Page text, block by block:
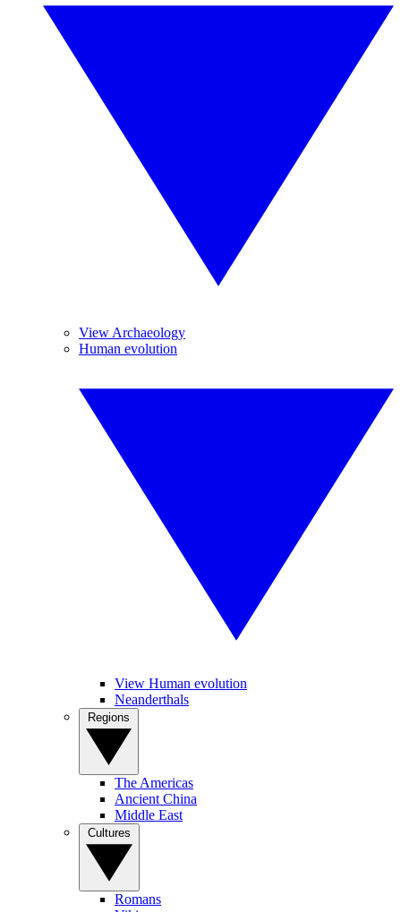
View Archaeology
Human evolution
View Human evolution
Neanderthals
The Americas
Ancient China
Middle East
Romans